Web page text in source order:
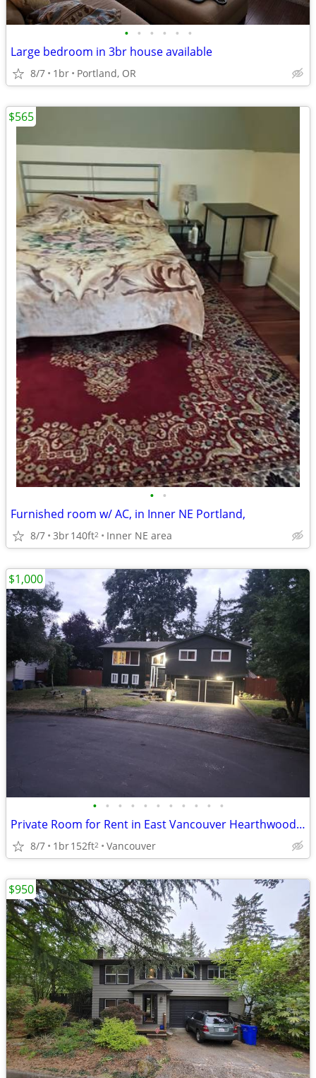
• • • • • •
Large bedroom in 3br house available
8/7 1br Portland, OR
• •
Furnished room w/ AC, in Inner NE Portland,
8/7 3br140ft2 Inner NE area
$565
• • • • • • • • • • •
Private Room for Rent in East Vancouver Hearthwood Neighborhood
8/7 1br152ft2 Vancouver
$1,000
$950